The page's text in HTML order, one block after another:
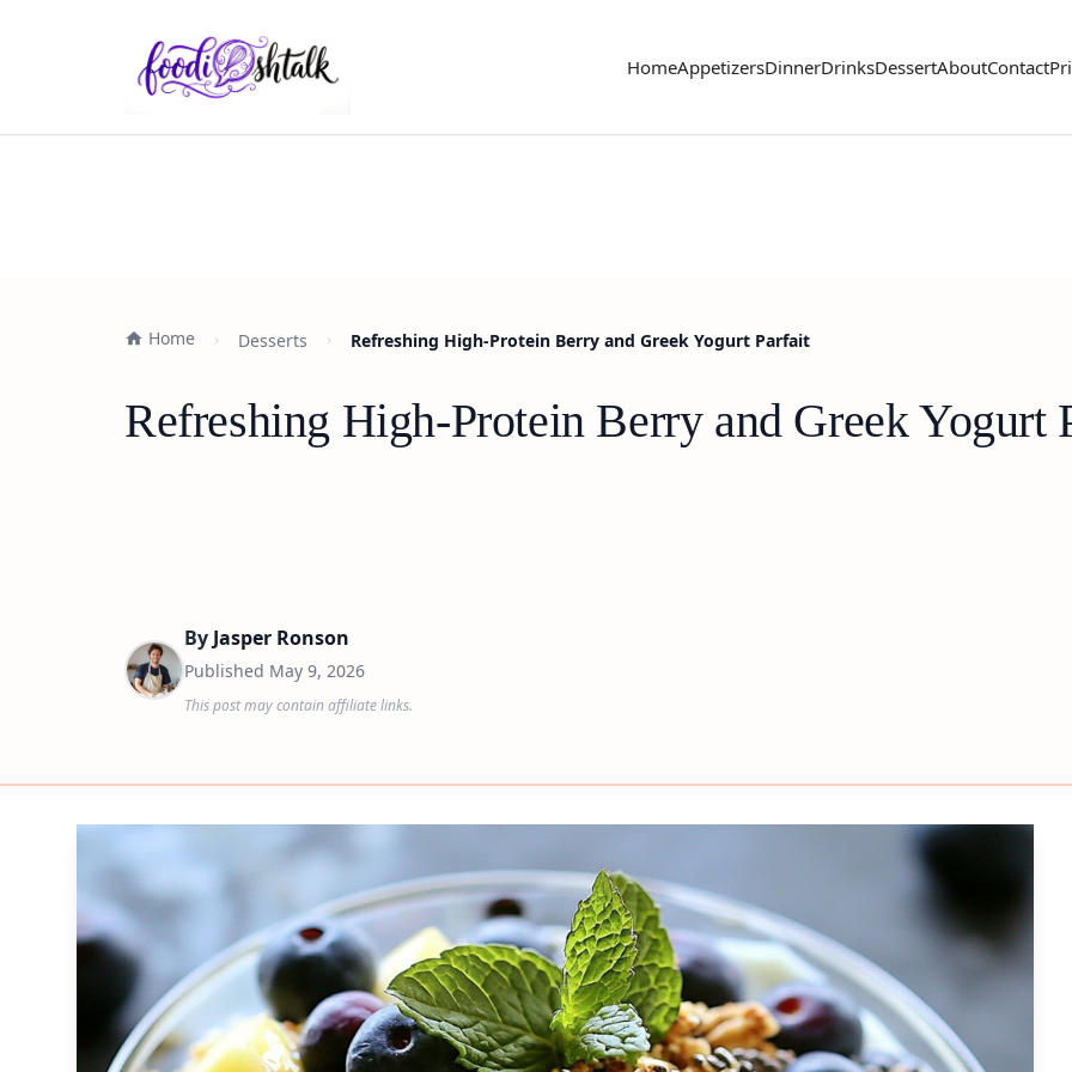
HomeAppetizersDinnerDrinksDessertAboutContact
Home Desserts Refreshing High-Protein Berry and Greek Yogurt Parfait
Refreshing High-Protein Berry and Greek Yogurt
By Jasper Ronson
Published May 9, 2026
This post may contain affiliate links.